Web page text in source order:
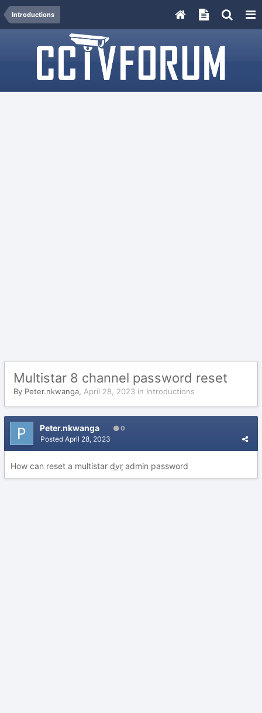
Introductions
Multistar 8 channel password reset
By Peter.nkwanga, April 28, 2023 in Introductions
Peter.nkwanga 0
Posted April 28, 2023
How can reset a multistar dvr admin password